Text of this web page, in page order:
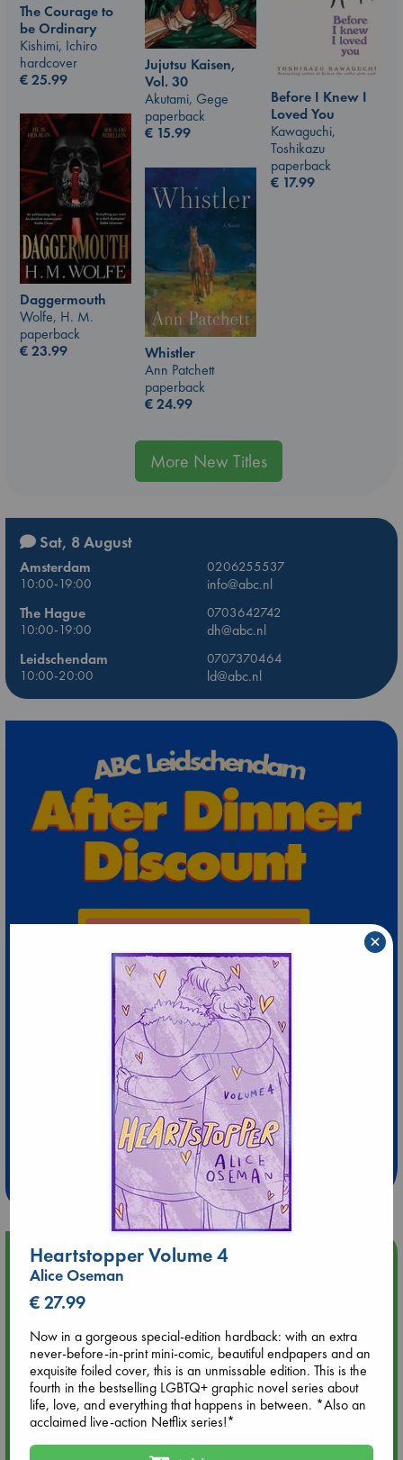
The Courage to
be Ordinary
Kishimi, Ichiro
hardcover
€25.99
Jujutsu Kaisen,
Vol. 30
Akutami, Gege
paperback
€ 15.99
Before I Knew I
Loved You
Kawaguchi,
Toshikazu
paperback
€ 17.99
Daggermouth
Wolfe, H. M.
paperback
€23.99
Whistler
Ann Patchett
paperback
€24.99
More New Titles
Sat, 8 August
Amsterdam
0206255537
10:00-19:00
info@abc.nl
The Hague
0703642742
10:00-19:00
dh@abc.nl
Leidschendam
0707370464
10:00-20:00
ld@abc.nl
Extra 10% Discount
at ABC Leidschendam!
Weekdays from 18-20 hrs
Upcoming Events
Aug 9 12:00
hrs time slot)
Aug 9 14:00
Tarot Sunday with Michelle Lynn Williamson (14:00 - 16:00
hrs time slot)
Heartstopper Volume 4
Alice Oseman
€ 27.99
Now in a gorgeous special-edition hardback: with an extra
never-before-in-print mini-comic, beautiful endpapers and an
exquisite foiled cover, this is an unmissable edition. This is the
fourth in the bestselling LGBTQ+ graphic novel series about
life, love, and everything that happens in between. *Also an
acclaimed live-action Netflix series!*
×